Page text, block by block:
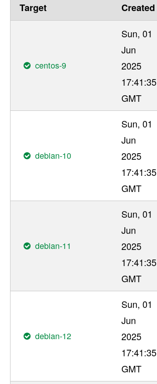
Target Created
centos-9
Sun, 01
Jun
2025
17:41:35
GMT
debian-10
Sun, 01
Jun
2025
17:41:35
GMT
debian-11
Sun, 01
Jun
2025
17:41:35
GMT
debian-12
Sun, 01
Jun
2025
17:41:35
GMT